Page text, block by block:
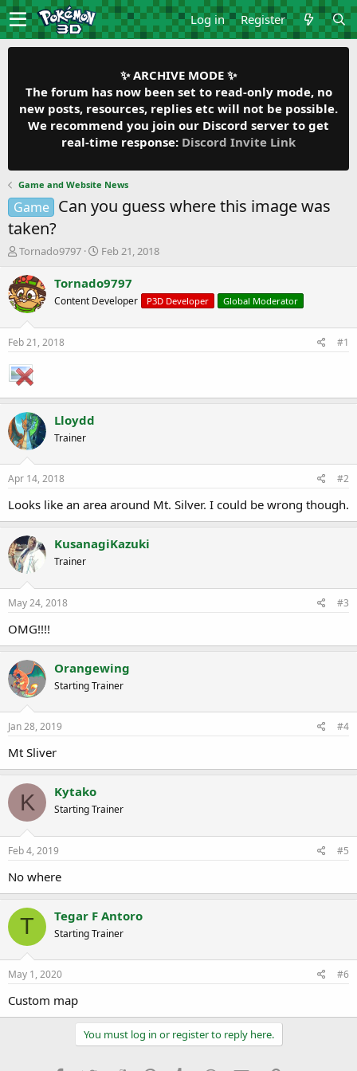
Log in Register
✨ ARCHIVE MODE ✨
The forum has now been set to read-only mode, no
new posts, resources, replies etc will not be possible.
We recommend you join our Discord server to get
real-time response: Discord Invite Link
Game and Website News
Game Can you guess where this image was
taken?
T
r
e
a
s
t
a
r
r
Tornado9797
S
a
t
Feb 21, 2018
Tornado9797
Content Developer P3D Developer Global Moderator
Feb 21, 2018 #1
Lloydd
Trainer
Apr 14, 2018 #2
Looks like an area around Mt. Silver. I could be wrong though.
KusanagiKazuki
Trainer
May 24, 2018 #3
OMG!!!!
Orangewing
Starting Trainer
Jan 28, 2019 #4
Mt Sliver
K Kytako
Starting Trainer
Feb 4, 2019 #5
No where
T Tegar F Antoro
Starting Trainer
May 1, 2020 #6
Custom map
You must log in or register to reply here.